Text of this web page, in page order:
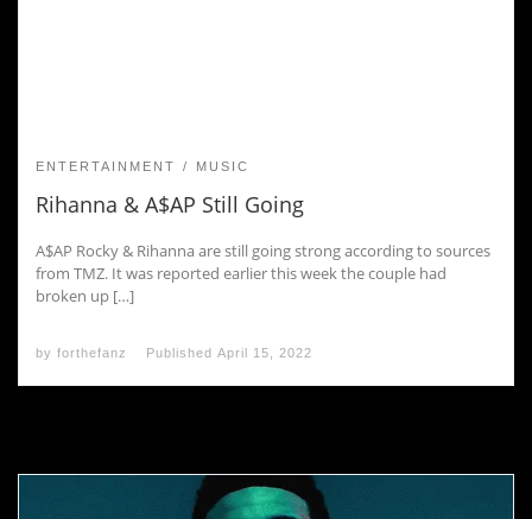
ENTERTAINMENT MUSIC
Rihanna & A$AP Still Going
A$AP Rocky & Rihanna are still going strong according to sources
from TMZ. It was reported earlier this week the couple had
broken up […]
by forthefanz Published April 15, 2022